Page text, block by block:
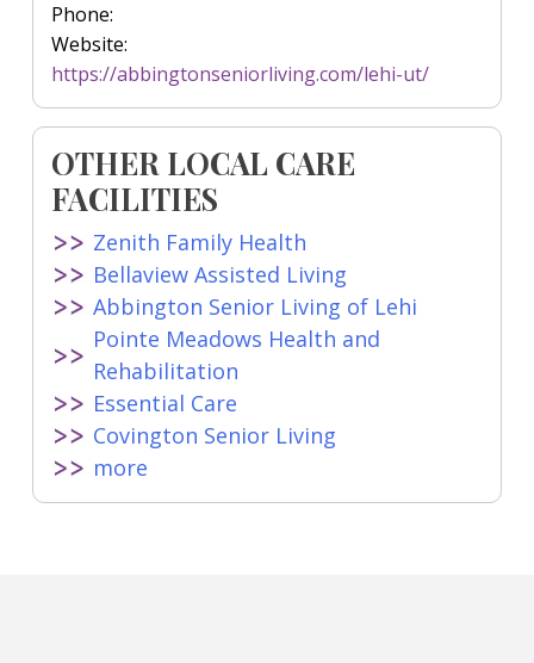
Phone:
Website:
https://abbingtonseniorliving.com/lehi-ut/
OTHER LOCAL CARE
FACILITIES
Zenith Family Health
Bellaview Assisted Living
Abbington Senior Living of Lehi
Pointe Meadows Health and
Rehabilitation
Essential Care
Covington Senior Living
more